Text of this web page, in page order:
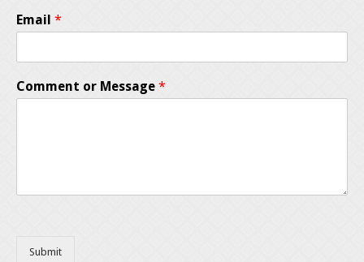
Email *
Comment or Message *
Submit